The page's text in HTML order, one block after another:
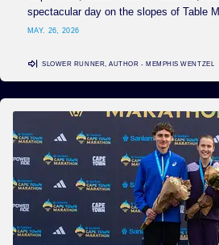
spectacular day on the slopes of Table
MAY. 26, 2026
SLOWER RUNNER, AUTHOR - MEMPHIS WENTZEL